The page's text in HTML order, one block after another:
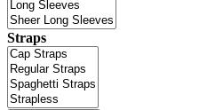
Straps